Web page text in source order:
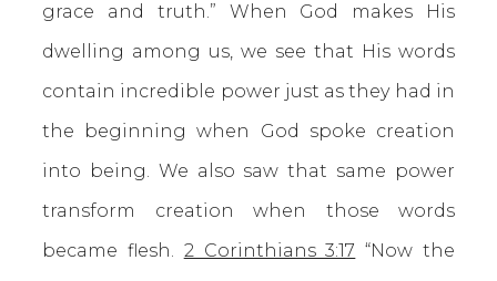
grace and truth.” When God makes His
dwelling among us, we see that His words
contain incredible power just as they had in
the beginning when God spoke creation
into being. We also saw that same power
transform creation when those words
became flesh. 2 Corinthians 3:17 “Now the